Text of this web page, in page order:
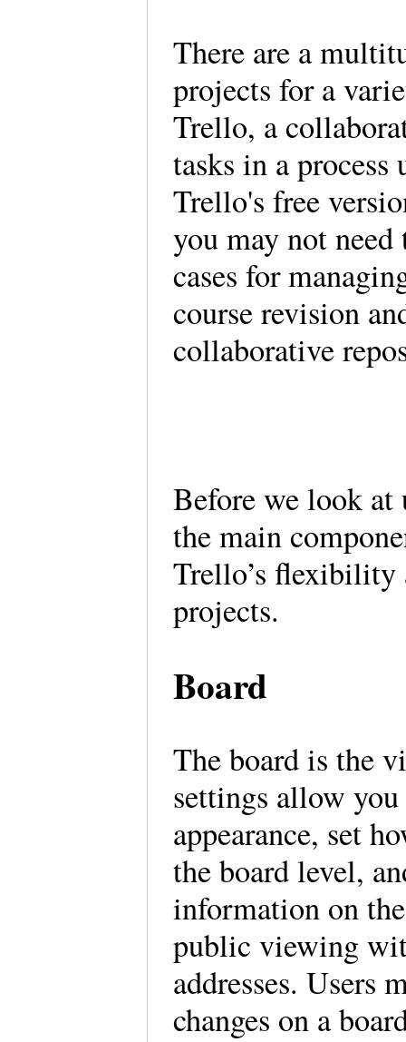
There are a
projects for a
Trello, a
tasks in a process
Trello's free
you may not
cases for
course revision
collaborative
Before we look at
the main
Trello’s
projects.
Board
The board is the
settings allow
appearance, set
the board level,
information on
public viewing
addresses. Users
changes on a